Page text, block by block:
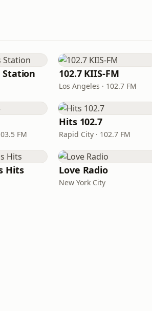
Station 102.7 KIIS-FM
Los Angeles · 102.7 FM
FM
Hits 102.7
Rapid City · 102.7 FM
Hits Love Radio
New York City